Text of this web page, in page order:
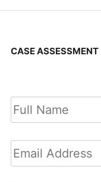
CASE ASSESSMENT